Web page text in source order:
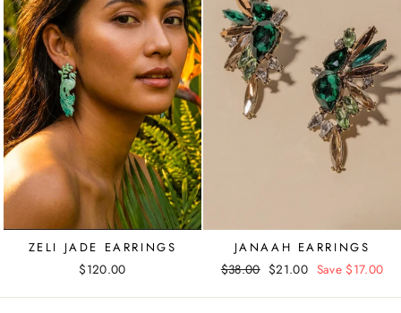
ZELI JADE EARRINGS
$120.00
JANAAH EARRINGS
Regular
$38.00 Sale
$21.00 Save $17.00